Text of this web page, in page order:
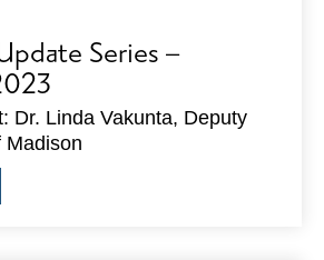
Series –
Dr. Linda Vakunta, Deputy
Madison